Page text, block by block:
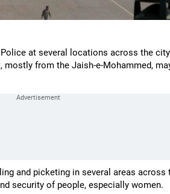
at several locations across the
from the Jaish-e-Mohammed,
and picketing in several areas
security of people, especially women.